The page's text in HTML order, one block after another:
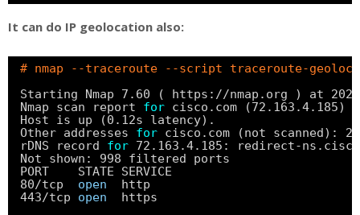
It can do IP geolocation also:
# nmap --traceroute --script traceroute-
Starting Nmap 7.60 ( https: //nmap .org ) at
Nmap scan report for cisco.com (72.163.4.185)
Host is up (0.12s latency).
Other addresses for cisco.com (not scanned):
rDNS record for 72.163.4.185: redirect-
Not shown: 998 filtered ports
PORT    STATE SERVICE
80/tcp open
http
443/tcp open
https